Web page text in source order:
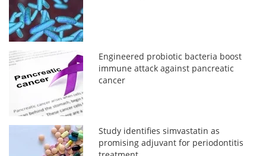
Engineered probiotic bacteria boost
immune attack against pancreatic
cancer
Study identifies simvastatin as
promising adjuvant for periodontitis